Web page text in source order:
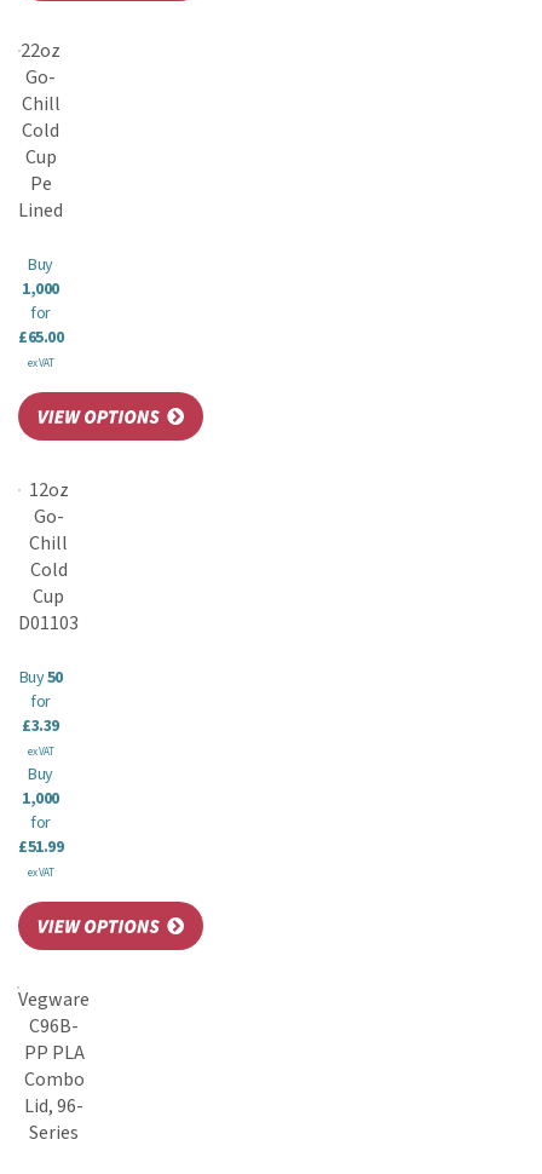
22oz
Go-
Chill
Cold
Cup
Pe
Lined
Buy
1,000
for
£65.00
ex VAT
12oz
Go-
Chill
Cold
Cup
D01103
Buy50
for
£3.39
ex VAT
Buy
1,000
for
£51.99
ex VAT
Vegware
C96B-
PP PLA
Combo
Lid, 96-
Series